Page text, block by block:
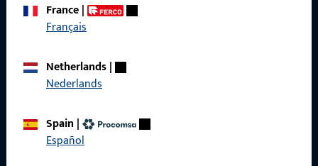
France|
Français
Netherlands|
Nederlands
Spain |
Español
Contact